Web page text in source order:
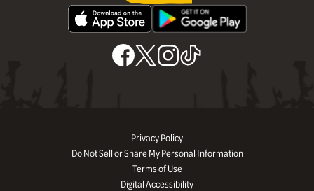
Privacy Policy
Do Not Sell or Share My Personal Information
Terms of Use
Digital Accessibility